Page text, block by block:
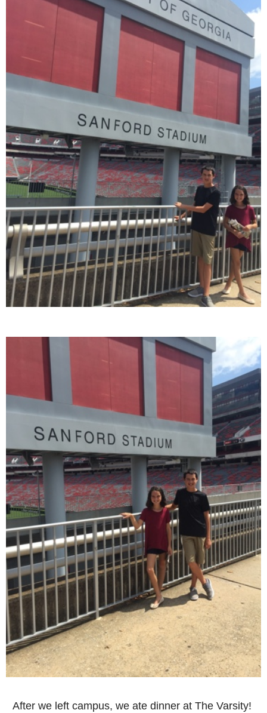
After we left campus, we ate dinner at The Varsity!